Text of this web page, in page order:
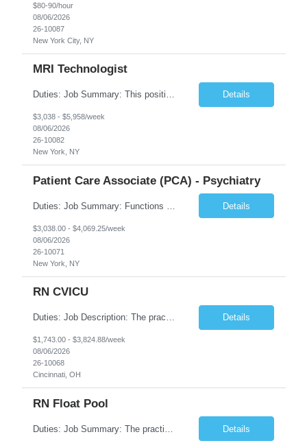
$80-90/hour
08/06/2026
26-10087
New York City, NY
MRI Technologist
Duties: Job Summary: This position operates and/or prepares specialized equipment to perform magnetic imaging procedures. Applies the necessary technical judgment to obtain studies of an acceptable diagnostic quality according to written protocols and the patients' needs. Job Responsibilities: Performs MRI imaging procedures. Positions patients and associated coils to obt... Details
$3,038 - $5,958/week
08/06/2026
26-10082
New York, NY
Patient Care Associate (PCA) - Psychiatry
Details
$3,038.00 - $4,069.25/week
08/06/2026
26-10071
New York, NY
RN CVICU
Duties: Job Description: The practice of nursing requires specialized knowledge, judgment, and skills to provide care to groups and individuals. The RN utilizes knowledge derived from the principles of biological, physical, behavioral, social, and nursing sciences to assess, plan, implement, and evaluate patient care. All care is provided based on the concepts inherent in the model of car... Details
$1,743.00 - $3,824.88/week
08/06/2026
26-10068
Cincinnati, OH
RN Float Pool
Details